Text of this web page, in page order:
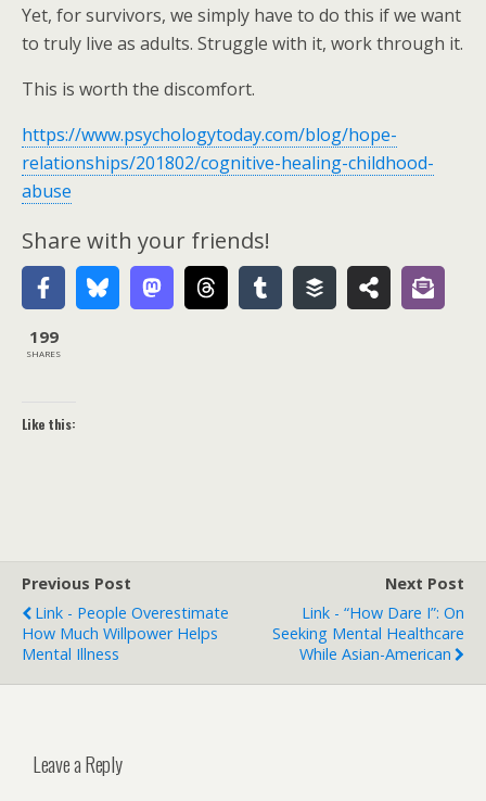
Yet, for survivors, we simply have to do this if we want
to truly live as adults. Struggle with it, work through it.
This is worth the discomfort.
https://www.psychologytoday.com/blog/hope-
relationships/201802/cognitive-healing-childhood-
abuse
Share with your friends!
199
SHARES
Like this:
Previous Post
Link - People Overestimate
How Much Willpower Helps
Mental Illness
Next Post
Link - “How Dare I”: On
Seeking Mental Healthcare
While Asian-American
Leave a Reply